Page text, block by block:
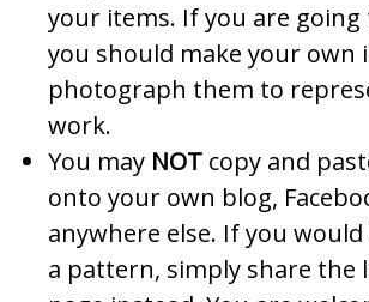
your items. If you are going
you should make your own
photograph them to
work.
You may NOT copy and
onto your own blog,
anywhere else. If you
a pattern, simply share the